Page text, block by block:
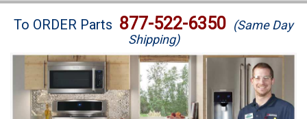
Brands
Washer Repair
Dryer Repair
To ORDER Parts 877-522-6350 (Same Day
Shipping)